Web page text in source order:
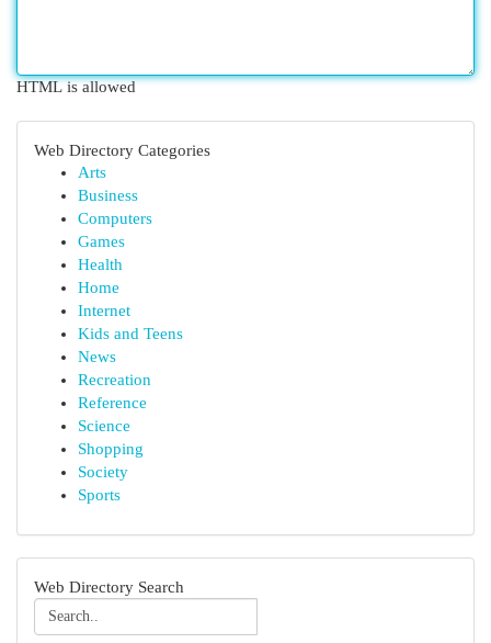
HTML is allowed
Web Directory Categories
Arts
Business
Computers
Games
Health
Home
Internet
Kids and Teens
News
Recreation
Reference
Science
Shopping
Society
Sports
Web Directory Search